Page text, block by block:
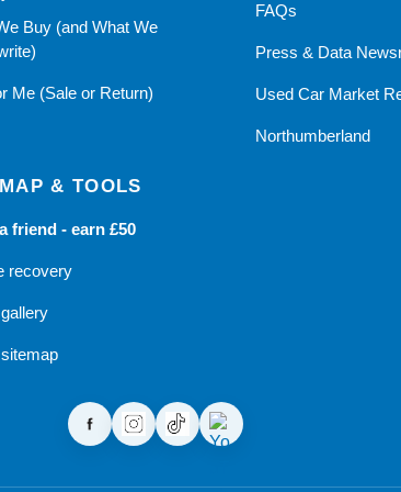
Buy (and What We
Me (Sale or Return)
FAQs
Press & Data
Used Car Market
Northumberland
& TOOLS
friend - earn £50
recovery